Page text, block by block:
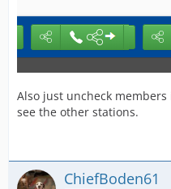
Also just uncheck
see the other stations.
ChiefBoden61